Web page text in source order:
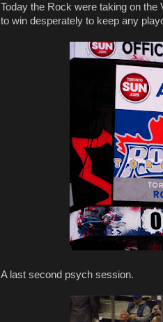
Today the Rock were taking on the
to win desperately to keep any
A last second psych session.